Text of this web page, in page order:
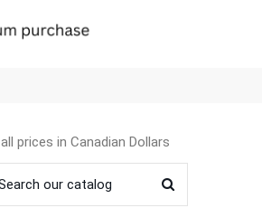
all prices in Canadian Dollars